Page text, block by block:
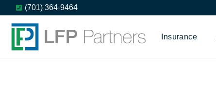
(701) 364-9464
Insurance